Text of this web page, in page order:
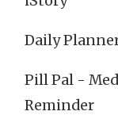
Daily
Pill Pal -
Reminder